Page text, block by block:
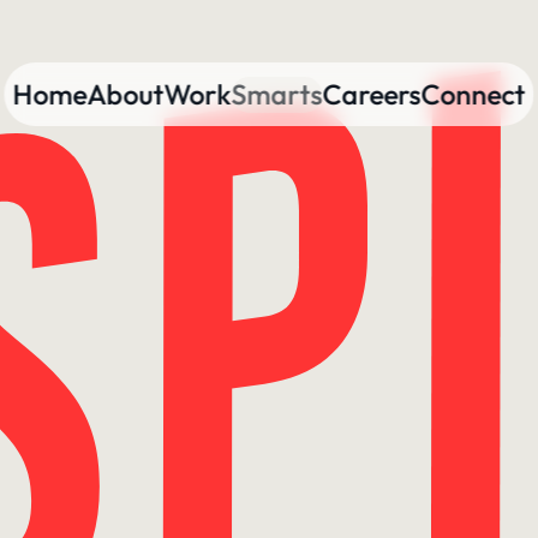
HomeAboutWorkSmartsCareersConnect